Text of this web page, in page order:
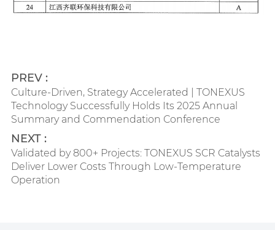
PREV :
Culture-Driven, Strategy Accelerated | TONEXUS
Technology Successfully Holds Its 2025 Annual
Summary and Commendation Conference
NEXT :
Validated by 800+ Projects: TONEXUS SCR Catalysts
Deliver Lower Costs Through Low-Temperature
Operation